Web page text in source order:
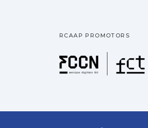
RCAAP PROMOTORS